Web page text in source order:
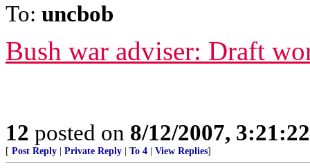
To: uncbob
Bush war adviser: Draft
12 posted on 8/12/2007,
[ Post Reply Private Reply To 4 View Replies]